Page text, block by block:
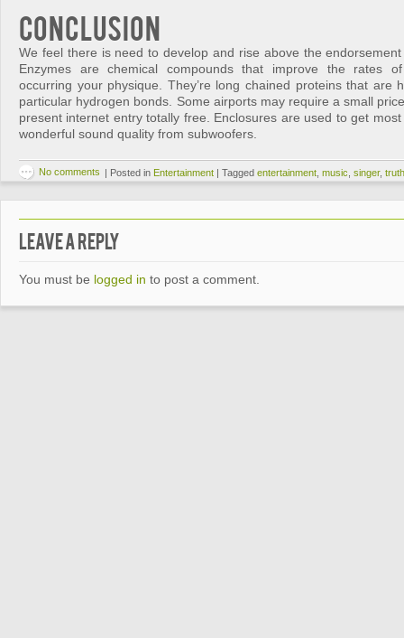
Conclusion
We feel there is need to develop and rise above the endorsement
Enzymes are chemical compounds that improve the rates
occurring your physique. They’re long chained proteins that are
particular hydrogen bonds. Some airports may require a small
present internet entry totally free. Enclosures are used to get
wonderful sound quality from subwoofers.
No comments | Posted in Entertainment | Tagged entertainment music singer, truth
Leave a Reply
You must be logged in to post a comment.